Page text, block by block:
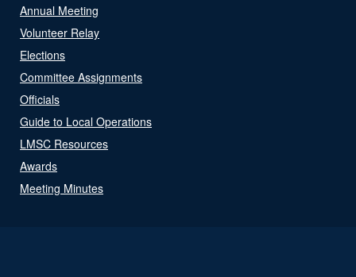
Annual Meeting
Volunteer Relay
Elections
Committee Assignments
Officials
Guide to Local Operations
LMSC Resources
Awards
Meeting Minutes